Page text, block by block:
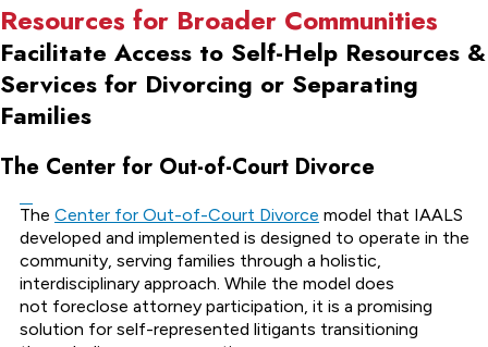
Resources for Broader Communities
Facilitate Access to Self-Help Resources &
Services for Divorcing or Separating
Families
The Center for Out-of-Court Divorce
The Center for Out-of-Court Divorce model that IAALS
developed and implemented is designed to operate in the
community, serving families through a holistic,
interdisciplinary approach. While the model does
not foreclose attorney participation, it is a promising
solution for self-represented litigants transitioning